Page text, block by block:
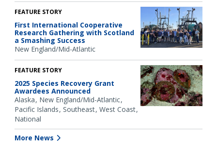
FEATURE STORY
First International Cooperative
Research Gathering with Scotland
a Smashing Success
New England/Mid-Atlantic
FEATURE STORY
2025 Species Recovery Grant
Awardees Announced
Alaska New England/Mid-Atlantic
Pacific Islands Southeast West Coast
National
More News